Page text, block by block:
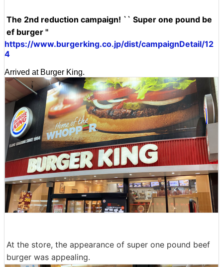
The 2nd reduction campaign! `` Super one pound be
ef burger ''
https://www.burgerking.co.jp/dist/campaignDetail/12
4
Arrived at Burger King.
At the store, the appearance of super one pound beef
burger was appealing.